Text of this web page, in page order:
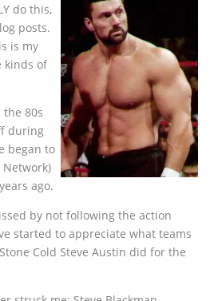
do this,
posts.
is my
kinds of
the 80s
during
began to
ago.
by not following the action
started to appreciate what teams
Cold Steve Austin did for the